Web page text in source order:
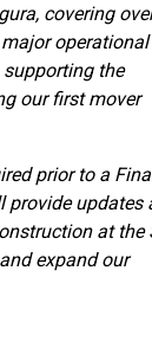
covering
operational
the
our first mover
prior to a
provide updates
at the
expand our